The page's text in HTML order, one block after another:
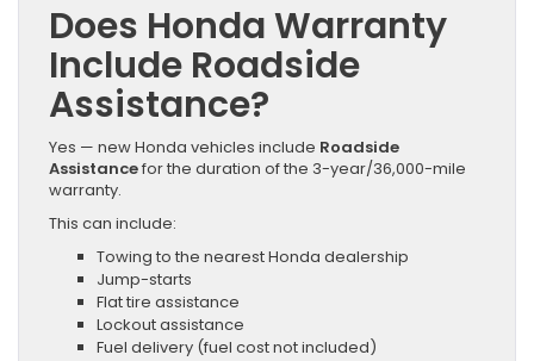
Does Honda Warranty
Include Roadside
Assistance?
Yes — new Honda vehicles include Roadside
Assistancefor the duration of the 3-year/36,000-mile
warranty.
This can include:
Towing to the nearest Honda dealership
Jump-starts
Flat tire assistance
Lockout assistance
Fuel delivery (fuel cost not included)